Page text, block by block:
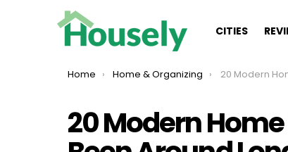
CITIES
You are here:
Home Home & Organizing 20 Modern Home Essentials
20 Modern